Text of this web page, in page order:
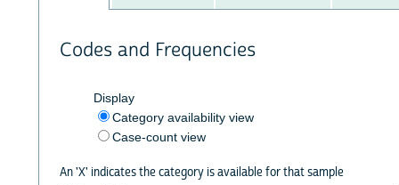
Codes and Frequencies
Display
Category availability view
Case-count view
An 'X' indicates the category is available for that sample